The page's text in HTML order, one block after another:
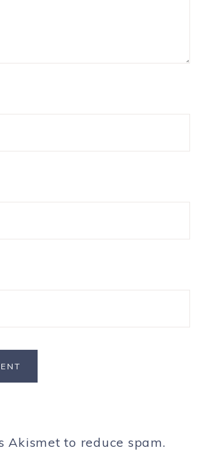
Akismet to reduce spam.